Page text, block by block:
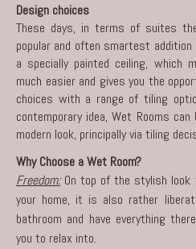
Design choices
These days, in terms of suites
popular and often smartest
a specially painted ceiling, which
much easier and gives you the
choices with a range of tiling
contemporary idea, Wet Rooms
modern look, principally via tiling
Why Choose a Wet Room?
Freedom:On top of the stylish look
your home, it is also rather
bathroom and have everything
you to relax into.